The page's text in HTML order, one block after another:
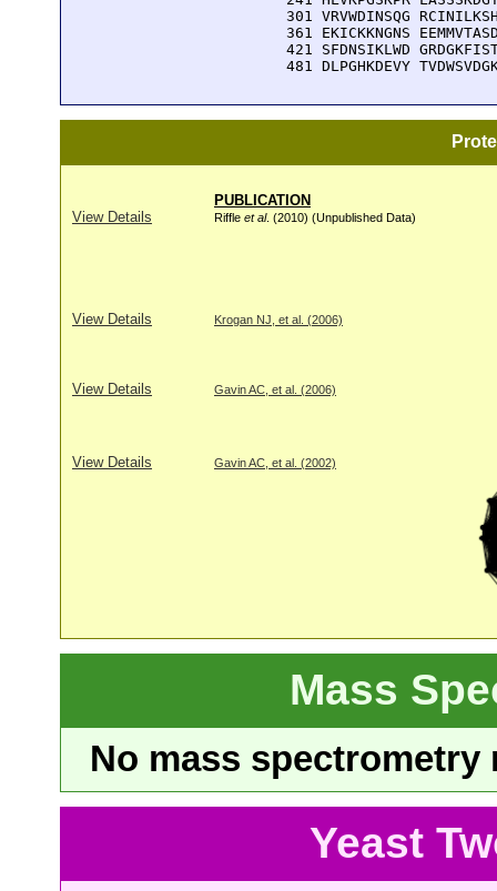
301 VRVWDINSQG
361 EKICKKNGNS
421 SFDNSIKLWD
481 DLPGHKDEVY
PUBLICATION
View Details
Riffle et al. (2010) (Unpublished Data)
View Details Krogan NJ, et al. (2006)
View Details Gavin AC, et al. (2006)
View Details Gavin AC, et al. (2002)
Mass
No mass
Yeast